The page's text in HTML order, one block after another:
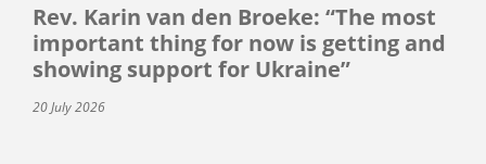
Rev. Karin van den Broeke: “The most
important thing for now is getting and
showing support for Ukraine”
20 July 2026